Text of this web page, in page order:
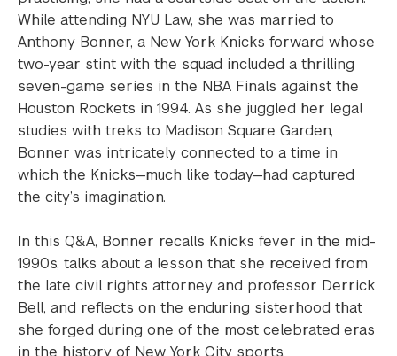
While attending NYU Law, she was married to
Anthony Bonner, a New York Knicks forward whose
two-year stint with the squad included a thrilling
seven-game series in the NBA Finals against the
Houston Rockets in 1994. As she juggled her legal
studies with treks to Madison Square Garden,
Bonner was intricately connected to a time in
which the Knicks—much like today—had captured
the city’s imagination.
In this Q&A, Bonner recalls Knicks fever in the mid-
1990s, talks about a lesson that she received from
the late civil rights attorney and professor Derrick
Bell, and reflects on the enduring sisterhood that
she forged during one of the most celebrated eras
in the history of New York City sports.